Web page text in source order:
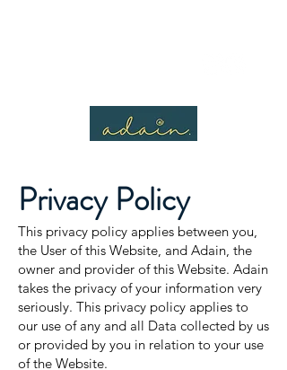
PrivacyPolicy
This privacy policy applies between you,
the User of this Website, and Adain, the
owner and provider of this Website. Adain
takes the privacy of your information very
seriously. This privacy policy applies to
our use of any and all Data collected by us
or provided by you in relation to your use
of the Website.